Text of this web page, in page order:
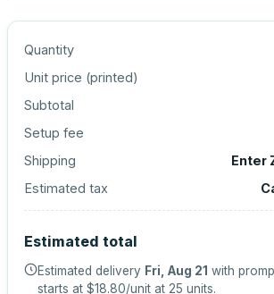
Quantity
Unit price (printed)
Subtotal
Setup fee
Shipping
Enter
Estimated tax
Estimated total
Estimated delivery Fri, Aug 21 with
starts at $18.80/unit at 25 units.